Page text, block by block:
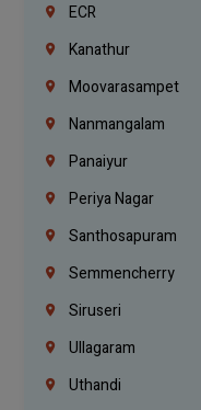
ECR
Kanathur
Moovarasampet
Nanmangalam
Panaiyur
Periya Nagar
Santhosapuram
Semmencherry
Siruseri
Ullagaram
Uthandi